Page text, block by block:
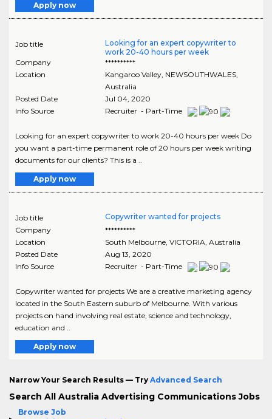
Browse Job
Apply now
Job title
Looking for an expert copywriter to
work 20-40 hours per week
Company
**********
Location
Kangaroo Valley, NEWSOUTHWALES,
Australia
Posted Date
Jul 04, 2020
Info Source
Recruiter - Part-Time
Looking for an expert copywriter to work 20-40 hours per week Do
you want a part-time permanent role of 20 hours per week writing
documents for our clients? This is a ..
Apply now
Job title
Copywriter wanted for projects
Company
**********
Location
South Melbourne, VICTORIA , Australia
Posted Date
Aug 13, 2020
Info Source
Recruiter - Part-Time
Copywriter wanted for projects We are a creative marketing agency
located in the South Eastern suburb of Melbourne. With various
projects on hand involving real estate, science and technology,
education and ..
Apply now
Narrow Your Search Results — Try Advanced Search
Search All Australia Advertising Communications Jobs